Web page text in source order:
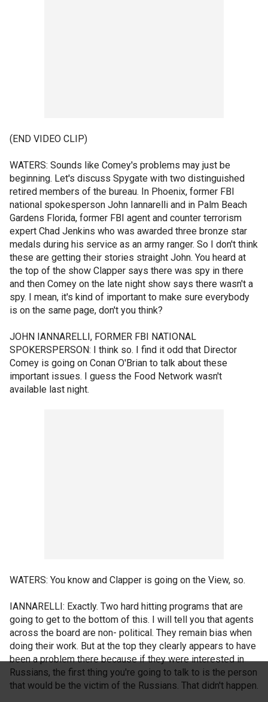
(END VIDEO CLIP)
WATERS: Sounds like Comey's problems may just be
beginning. Let's discuss Spygate with two distinguished
retired members of the bureau. In Phoenix, former FBI
national spokesperson John Iannarelli and in Palm Beach
Gardens Florida, former FBI agent and counter terrorism
expert Chad Jenkins who was awarded three bronze star
medals during his service as an army ranger. So I don't think
these are getting their stories straight John. You heard at
the top of the show Clapper says there was spy in there
and then Comey on the late night show says there wasn't a
spy. I mean, it's kind of important to make sure everybody
is on the same page, don't you think?
JOHN IANNARELLI, FORMER FBI NATIONAL
SPOKERSPERSON: I think so. I find it odd that Director
Comey is going on Conan O'Brian to talk about these
important issues. I guess the Food Network wasn't
available last night.
WATERS: You know and Clapper is going on the View, so.
IANNARELLI: Exactly. Two hard hitting programs that are
going to get to the bottom of this. I will tell you that agents
across the board are non- political. They remain bias when
doing their work. But at the top they clearly appears to have
been a problem there because if they were interested in
Russians, the first thing you're going to talk to is the person
that would be the victim of the Russians. That didn't happen.